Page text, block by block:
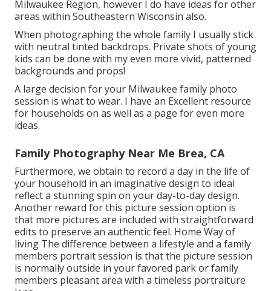
Milwaukee Region, however I do have ideas for other
areas within Southeastern Wisconsin also.
When photographing the whole family I usually stick
with neutral tinted backdrops. Private shots of young
kids can be done with my even more vivid, patterned
backgrounds and props!
A large decision for your Milwaukee family photo
session is what to wear. I have an Excellent resource
for households on as well as a page for even more
ideas.
Family Photography Near Me Brea, CA
Furthermore, we obtain to record a day in the life of
your household in an imaginative design to ideal
reflect a stunning spin on your day-to-day design.
Another reward for this picture session option is
that more pictures are included with straightforward
edits to preserve an authentic feel. Home Way of
living The difference between a lifestyle and a family
members portrait session is that the picture session
is normally outside in your favored park or family
members pleasant area with a timeless portraiture